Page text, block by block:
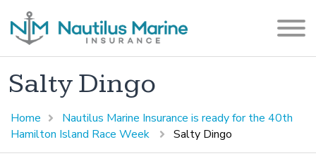
Salty Dingo
Home
Nautilus Marine Insurance is ready for the 40th
Hamilton Island Race Week
Salty Dingo